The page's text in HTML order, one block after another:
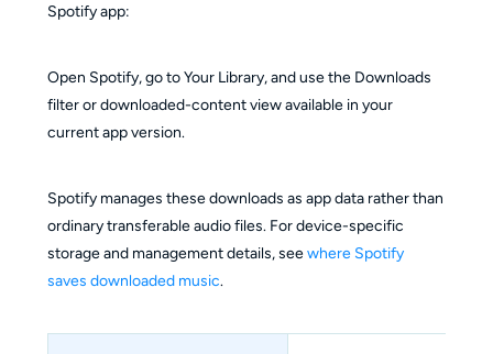
Spotify app:
Open Spotify, go to Your Library, and use the Downloads
filter or downloaded-content view available in your
current app version.
Spotify manages these downloads as app data rather than
ordinary transferable audio files. For device-specific
storage and management details, seewhere Spotify
saves downloaded music.